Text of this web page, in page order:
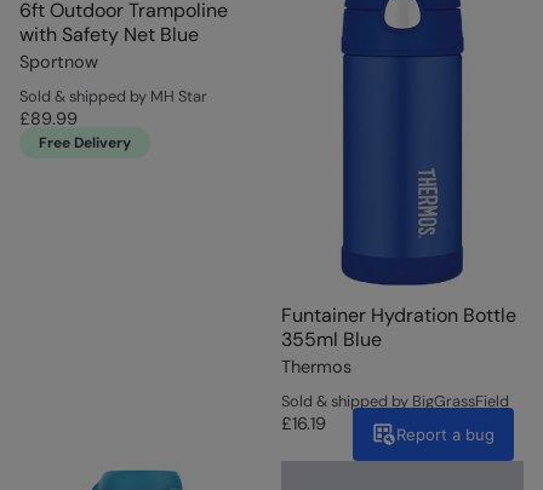
6ft Outdoor Trampoline
with Safety Net Blue
Sportnow
Sold & shipped by MH Star
£89.99
Free Delivery
Funtainer Hydration Bottle
355ml Blue
Thermos
Sold & shipped by BigGrassField
£16.19 Report a bug